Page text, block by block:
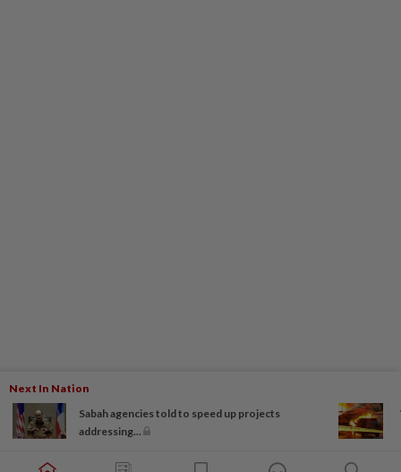
Next In Nation
Sabah agencies told to speed up projects
addressing...